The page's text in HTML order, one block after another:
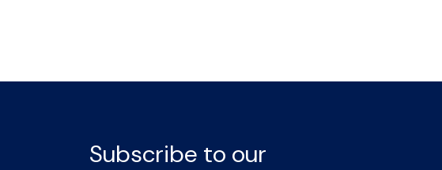
Subscribe to our